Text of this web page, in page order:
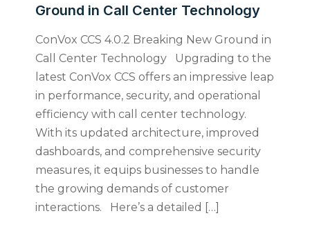
Ground in Call Center Technology
ConVox CCS 4.0.2 Breaking New Ground in
Call Center Technology Upgrading to the
latest ConVox CCS offers an impressive leap
in performance, security, and operational
efficiency with call center technology.
With its updated architecture, improved
dashboards, and comprehensive security
measures, it equips businesses to handle
the growing demands of customer
interactions. Here’s a detailed […]